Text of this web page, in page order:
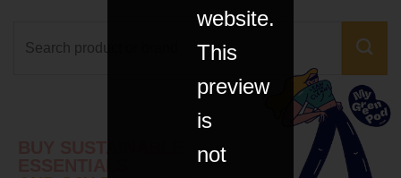
website.
This
preview
is
not